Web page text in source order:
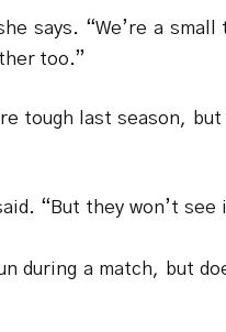
says. “We’re a small
too.”
tough last season,
“But they won’t see
during a match, but